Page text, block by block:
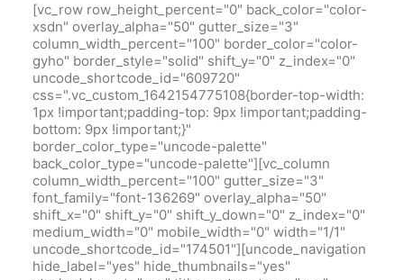
[vc_row row_height_percent="0" back_color="color-
xsdn" overlay_alpha="50" gutter_size="3"
column_width_percent="100" border_color="color-
gyho" border_style="solid" shift_y="0" z_index="0"
uncode_shortcode_id="609720"
css=".vc_custom_1642154775108{border-top-width:
1px !important;padding-top: 9px !important;padding-
bottom: 9px !important;}"
border_color_type="uncode-palette"
back_color_type="uncode-palette"][vc_column
column_width_percent="100" gutter_size="3"
font_family="font-136269" overlay_alpha="50"
shift_x="0" shift_y="0" shift_y_down="0" z_index="0"
medium_width="0" mobile_width="0" width="1/1"
uncode_shortcode_id="174501"][uncode_navigation
hide_label="yes" hide_thumbnails="yes"